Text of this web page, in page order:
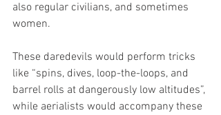
also regular civilians, and sometimes
women.
These daredevils would perform tricks
like “spins, dives, loop-the-loops, and
barrel rolls at dangerously low altitudes”,
while aerialists would accompany these